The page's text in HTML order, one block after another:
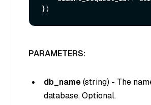
PARAMETERS:
db_name(string) - The
database. Optional.